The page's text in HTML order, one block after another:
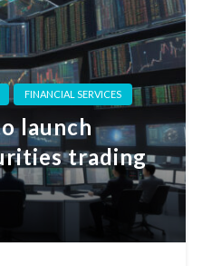
FINANCIAL SERVICES
launch
trading